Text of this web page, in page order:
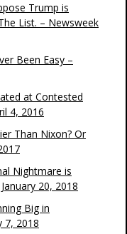
Trump is
List. – Newsweek
Been Easy –
at Contested
4, 2016
Than Nixon? Or
Nightmare is
20, 2018
Big in
7, 2018